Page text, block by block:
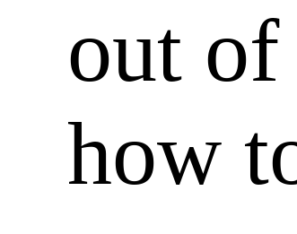
out of
how